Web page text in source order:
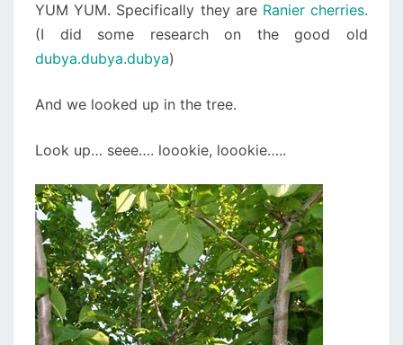
YUM YUM. Specifically they are Ranier cherries.
(I did some research on the good old
dubya.dubya.dubya)
And we looked up in the tree.
Look up… seee…. loookie, loookie…..